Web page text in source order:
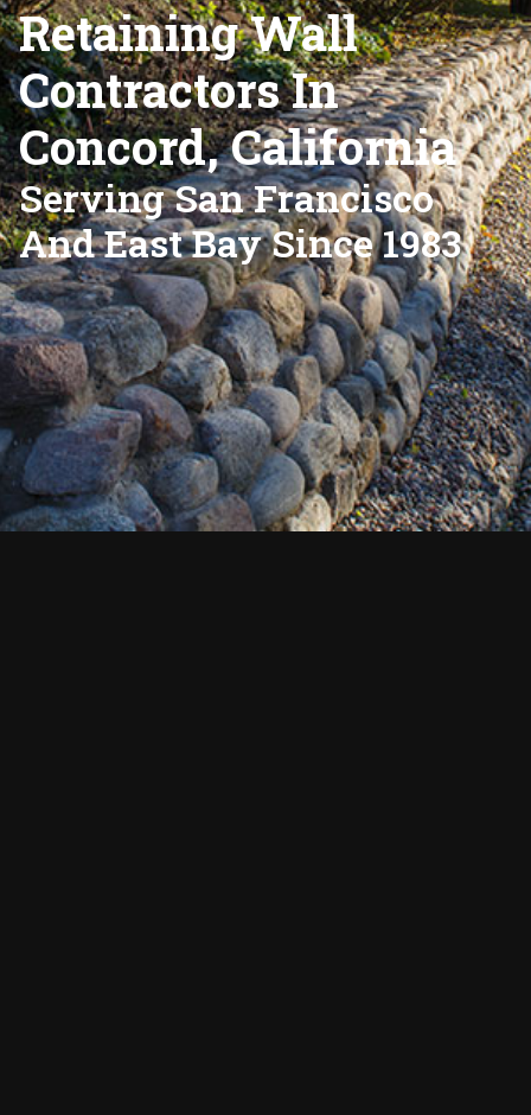
Retaining Wall
Contractors In
Concord, California
Serving San Francisco
And East Bay Since 1983